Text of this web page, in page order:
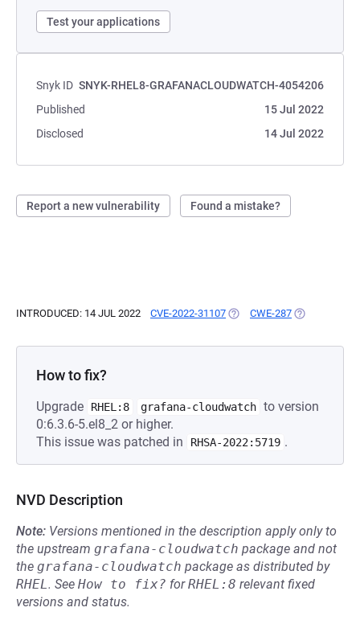
Test your applications
Snyk ID SNYK-RHEL8-GRAFANACLOUDWATCH-4054206
Published
15 Jul 2022
Disclosed
14 Jul 2022
Report a new vulnerability Found a mistake?
INTRODUCED: 14 JUL 2022 CVE-2022-31107 (OPENS IN A NEW TAB)
CWE-287 (OPENS IN A
How to fix?
Upgrade RHEL:8 grafana-cloudwatch to version
0:6.3.6-5.el8_2 or higher.
This issue was patched in
RHSA-2022:5719 .
NVD Description
Note: Versions mentioned in the description apply only to
the upstream grafana-cloudwatch package and not
the grafana-cloudwatch package as distributed by
RHEL. See How to fix? forRHEL:8 relevant fixed
versions and status.